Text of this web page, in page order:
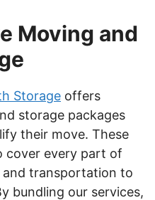
Moving and
Storage offers
storage packages
their move. These
cover every part of
transportation to
bundling our services,